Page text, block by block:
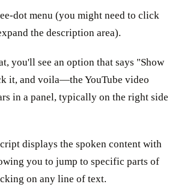
dot menu (you might need to click
the description area).
you'll see an option that says "Show
it, and voila—the YouTube video
in a panel, typically on the right side
displays the spoken content with
you to jump to specific parts of
on any line of text.